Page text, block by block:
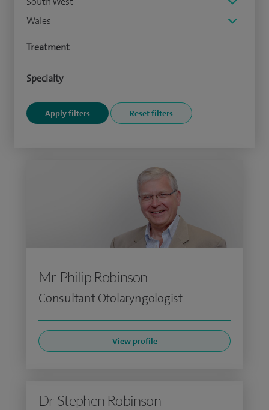
Wales
Treatment
Specialty
Mr Philip Robinson
Consultant Otolaryngologist
View profile
Dr Stephen Robinson